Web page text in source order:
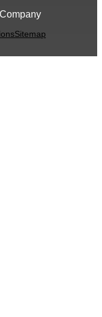
Sitemap